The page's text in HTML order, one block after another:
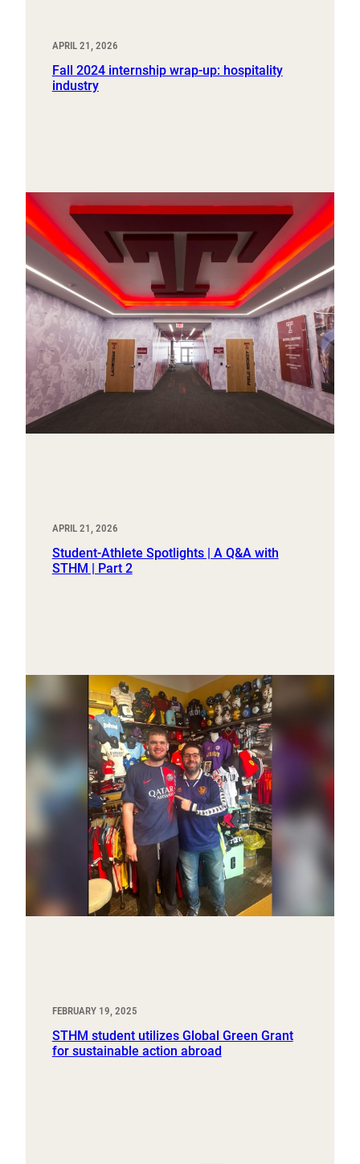
APRIL 21, 2026
Fall 2024 internship wrap-up: hospitality
industry
APRIL 21, 2026
Student-Athlete Spotlights | A Q&A with
STHM | Part 2
FEBRUARY 19, 2025
STHM student utilizes Global Green Grant
for sustainable action abroad